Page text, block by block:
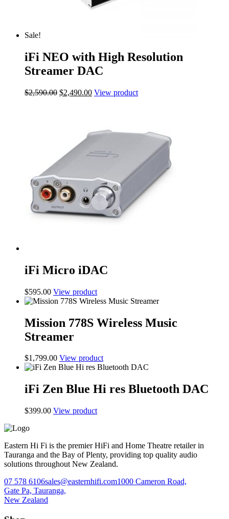
Sale!
iFi NEO with High Resolution
Streamer DAC
$2,590.00 Original
$2,490.00Current
View product
iFi Micro iDAC
$595.00 View product
Mission 778S Wireless Music
Streamer
$1,799.00 View product
iFi Zen Blue Hi res Bluetooth DAC
$399.00 View product
Eastern Hi Fi is the premier HiFi and Home Theatre retailer in
Tauranga and the Bay of Plenty, providing top quality audio
solutions throughout New Zealand.
07 578 6106sales@easternhifi.com1000 Cameron Road,
Gate Pa, Tauranga,
New Zealand